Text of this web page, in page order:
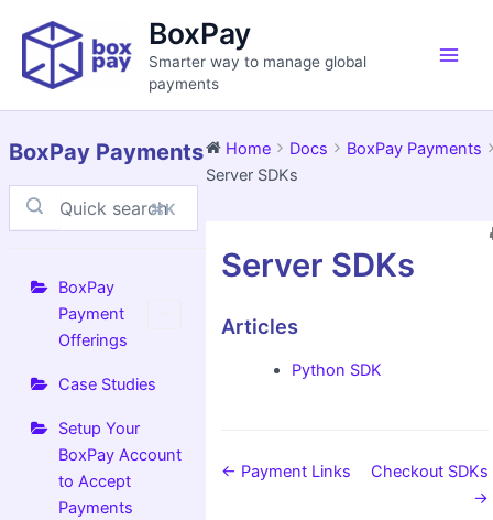
content
BoxPay
Smarter way to manage global
payments
BoxPay Payments
⌘K
BoxPay
Payment
Offerings
Case Studies
Setup Your
BoxPay Account
to Accept
Payments
Home Docs
BoxPay Payments
Server SDKs
Server SDKs
Articles
Python SDK
navigation
← Payment Links
Checkout SDKs
→